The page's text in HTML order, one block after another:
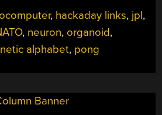
, hackaday links, jpl,
, neuron, organoid,
alphabet, pong